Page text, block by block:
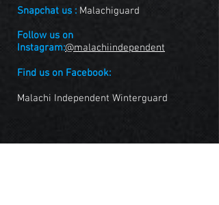
Snapchat us : Malachiguard
Follow us on
Instagram:@malachiindependent
Find us on Facebook:
Malachi Independent Winterguard